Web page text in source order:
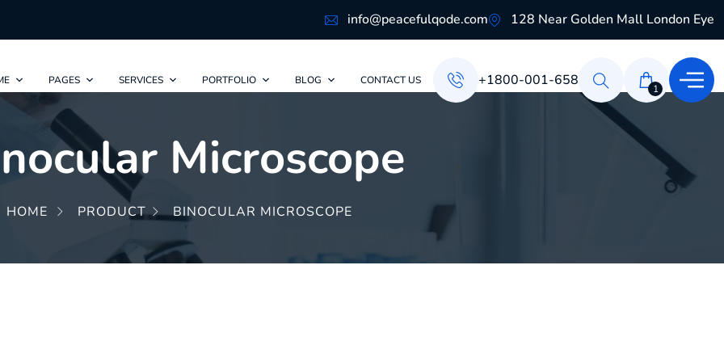
info@peacefulqode.com 128 Near Golden Mall London Eye
PAGES SERVICES PORTFOLIO BLOG CONTACT US +1800-001-658 1
Microscope
HOME PRODUCT BINOCULAR MICROSCOPE